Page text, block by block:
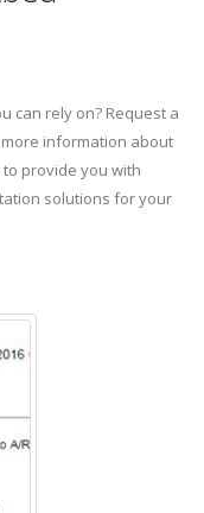
can rely on? Request a
information about
provide you with
solutions for your